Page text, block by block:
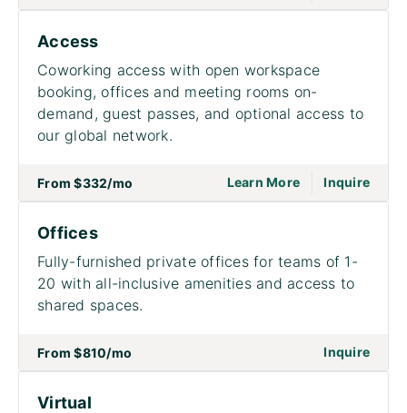
Access
Coworking access with open workspace
booking, offices and meeting rooms on-
demand, guest passes, and optional access to
our global network.
From$332/mo Learn Morego to page
Inquireon to
Offices
Fully-furnished private offices for teams of 1-
20 with all-inclusive amenities and access to
shared spaces.
From$810/mo Inquireon to
Virtual